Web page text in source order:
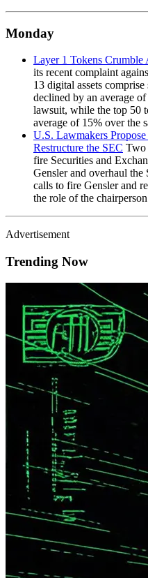
Monday
Layer 1 Tokens Crumble
its recent complaint
13 digital assets
declined by an average
lawsuit, while the top 50
average of 15% over the
U.S. Lawmakers
Restructure the SEC Two
fire Securities and
Gensler and overhaul
calls to fire Gensler and
the role of the
Advertisement
Trending Now